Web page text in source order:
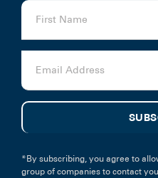
*By subscribing, you agree to
group of companies to contact